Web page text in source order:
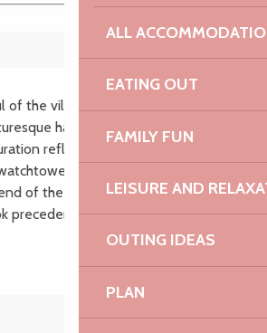
ALL
EATING OUT
FAMILY FUN
LEISURE AND
OUTING IDEAS
PLAN
of the village of Port-Blanc by
half-buried chapel, whose
reflects the history of Port-
in the 13th century, it
of the 15th century that its
precedence over its...